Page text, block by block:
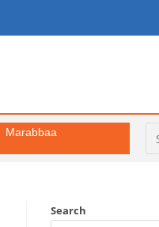
Marabbaa
Search